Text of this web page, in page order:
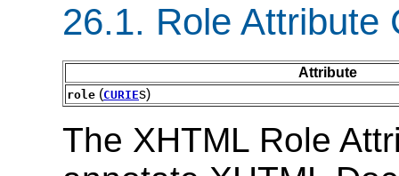
26.1. Role Attribute
Attribute
role (CURIEs)
The XHTML Role